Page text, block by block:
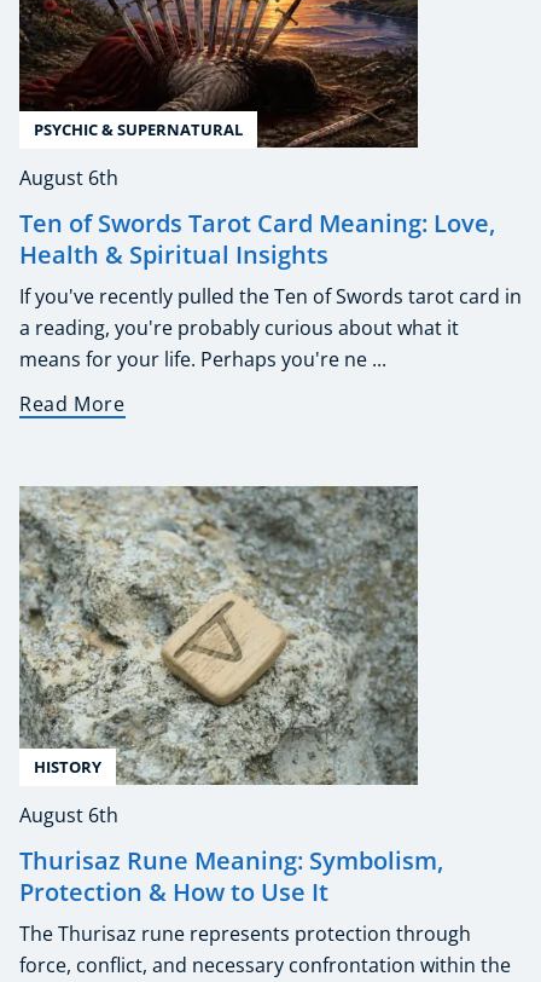
PSYCHIC & SUPERNATURAL
August 6th
Ten of Swords Tarot Card Meaning: Love,
Health & Spiritual Insights
If you've recently pulled the Ten of Swords tarot card in
a reading, you're probably curious about what it
means for your life. Perhaps you're ne ...
Read More
HISTORY
August 6th
Thurisaz Rune Meaning: Symbolism,
Protection & How to Use It
The Thurisaz rune represents protection through
force, conflict, and necessary confrontation within the